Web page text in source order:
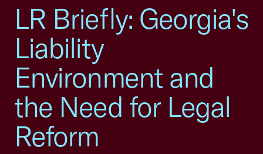
LR Briefly: Georgia's
Liability
Environment and
the Need for Legal
Reform